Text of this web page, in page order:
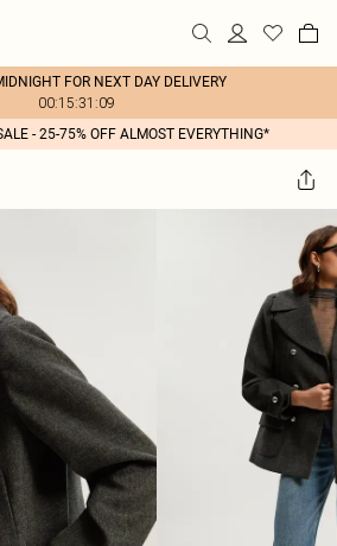
FOR NEXT DAY DELIVERY
00:15:31:09
- 25-75% OFF ALMOST EVERYTHING*